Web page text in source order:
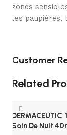
zones
les paupières,
Customer
Related
DERMACEUTIC
Soin De Nuit